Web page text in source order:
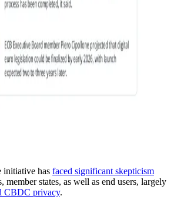
initiative has faced significant skepticism
member states, as well as end users, largely
CBDC privacy.